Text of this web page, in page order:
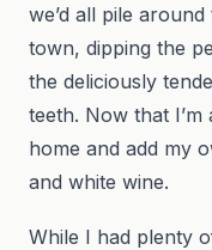
we’d all pile
town, dipping the
the deliciously
teeth. Now that
home and add my
and white wine.
While I had plenty